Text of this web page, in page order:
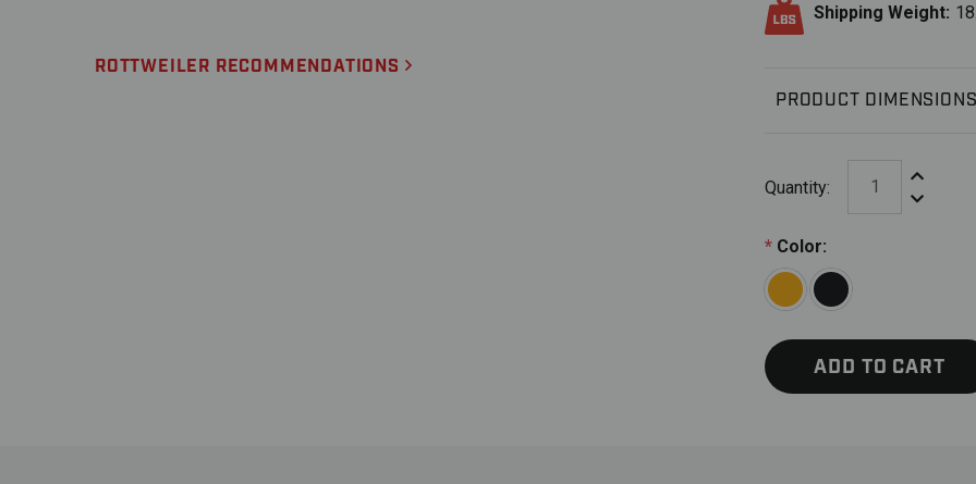
ROTTWEILER RECOMMENDATIONS
Shipping Weight:
PRODUCT DIMENSIONS
Quantity:
Increase
Decrease
* Color:
ADD TO CART